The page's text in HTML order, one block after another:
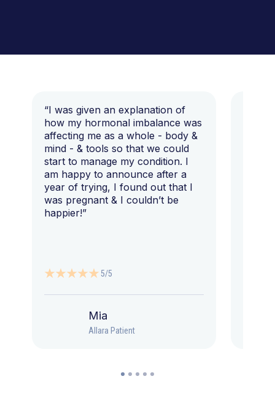
“I was given an explanation of
how my hormonal imbalance was
affecting me as a whole - body &
mind - & tools so that we could
start to manage my condition. I
am happy to announce after a
year of trying, I found out that I
was pregnant & I couldn’t be
happier!”
5/5
Mia
Allara Patient